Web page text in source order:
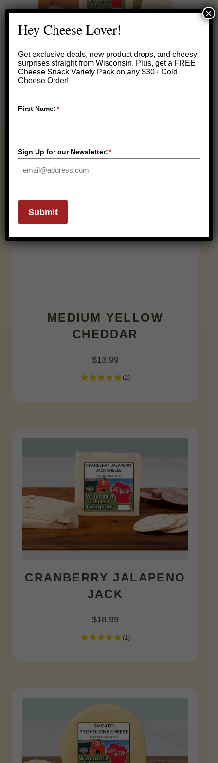
REFRIGERATED
MEDIUM YELLOW
CHEDDAR
$13.99
(2)
CRANBERRY JALAPENO
JACK
$18.99
(1 )
Hey Cheese Lover!
Get exclusive deals, new product drops, and cheesy
surprises straight from Wisconsin. Plus, get a FREE
Cheese Snack Variety Pack on any $30+ Cold
Cheese Order!
First Name: *
Sign Up for our Newsletter: *
Submit
×